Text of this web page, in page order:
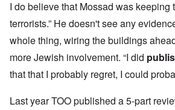
I do believe that Mossad was keeping
terrorists.” He doesn't see any
whole thing, wiring the buildings
more Jewish involvement. “I did
that that I probably regret, I could
Last year TOO published a 5-part